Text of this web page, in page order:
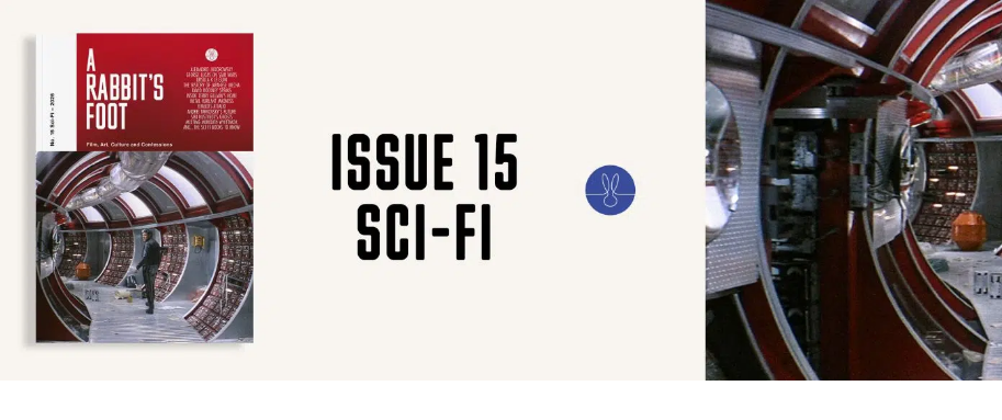
SUBSCRIBE
CONFESSIONS STORIES & ESSAYS EVENTSSHOP